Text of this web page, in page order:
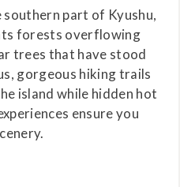
part of Kyushu,
forests overflowing
trees that have stood
gorgeous hiking trails
island while hidden hot
ensure you